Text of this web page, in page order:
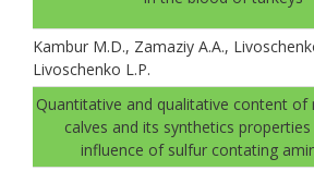
Kambur M.D., Zamaziy A.A.,
Livoschenko L.P.
Quantitative and qualitative content of
calves and its synthetics
influence of sulfur contating